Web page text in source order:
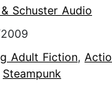
Schuster Audio
Adult Fiction,
Steampunk